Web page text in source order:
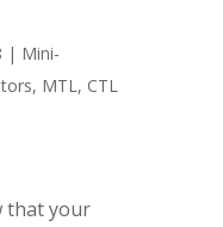
| Mini-
, MTL, CTL
that your